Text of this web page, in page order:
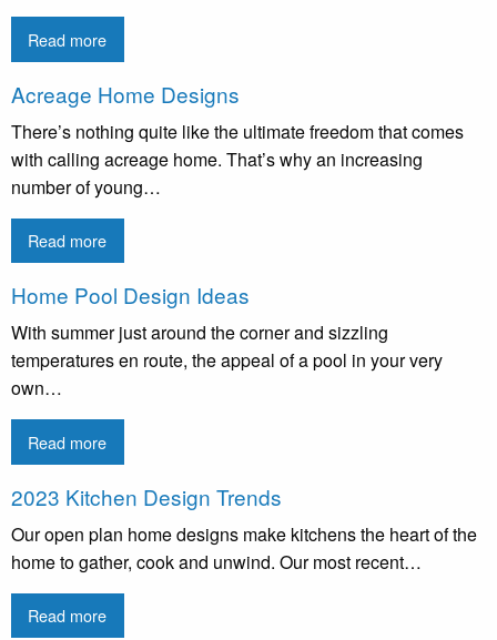
Read more
Acreage Home Designs
There’s nothing quite like the ultimate freedom that comes
with calling acreage home. That’s why an increasing
number of young…
Read more
Home Pool Design Ideas
With summer just around the corner and sizzling
temperatures en route, the appeal of a pool in your very
own…
Read more
2023 Kitchen Design Trends
Our open plan home designs make kitchens the heart of the
home to gather, cook and unwind. Our most recent…
Read more